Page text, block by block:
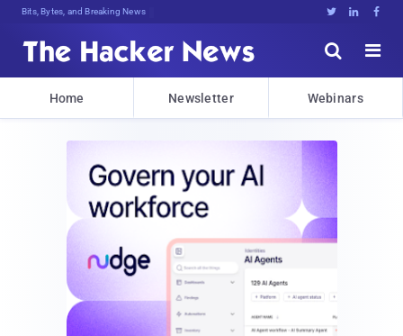
Bits, Bytes, and Breaking News   


Home Newsletter Webinars